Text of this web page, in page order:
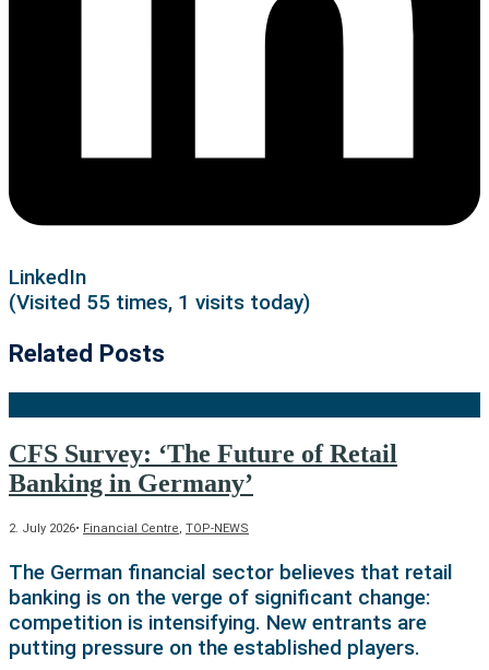
LinkedIn
(Visited 55 times, 1 visits today)
Related Posts
CFS Survey: ‘The Future of Retail
Banking in Germany’
2. July 2026• Financial Centre, TOP-NEWS
The German financial sector believes that retail
banking is on the verge of significant change:
competition is intensifying. New entrants are
putting pressure on the established players.